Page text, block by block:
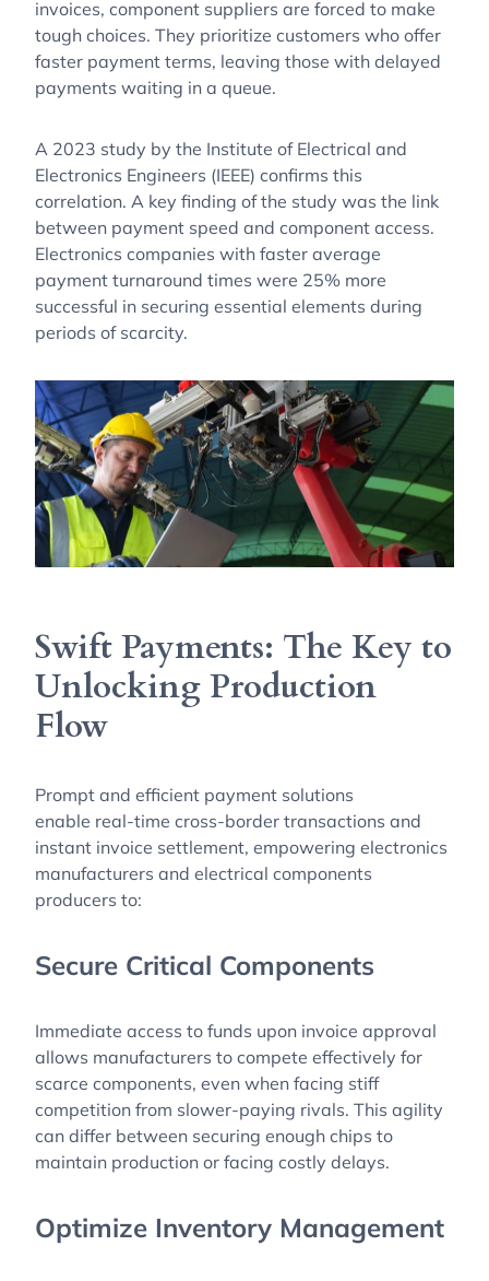
invoices, component suppliers are forced to make
tough choices. They prioritize customers who offer
faster payment terms, leaving those with delayed
payments waiting in a queue.
A 2023 study by the Institute of Electrical and
Electronics Engineers (IEEE) confirms this
correlation. A key finding of the study was the link
between payment speed and component access.
Electronics companies with faster average
payment turnaround times were 25% more
successful in securing essential elements during
periods of scarcity.
Swift Payments: The Key to
Unlocking Production
Flow
Prompt and efficient payment solutions
enable real-time cross-border transactions and
instant invoice settlement, empowering electronics
manufacturers and electrical components
producers to:
Secure Critical Components
Immediate access to funds upon invoice approval
allows manufacturers to compete effectively for
scarce components, even when facing stiff
competition from slower-paying rivals. This agility
can differ between securing enough chips to
maintain production or facing costly delays.
Optimize Inventory Management